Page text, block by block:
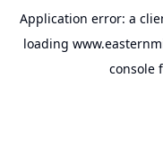
Application error: a
loading
console